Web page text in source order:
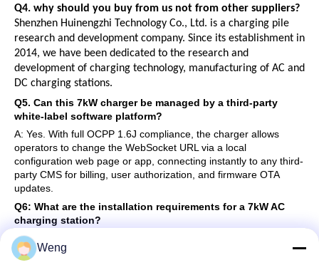
Q4. why should you buy from us not from other suppliers?
Shenzhen Huinengzhi Technology Co., Ltd. is a charging pile
research and development company. Since its establishment in
2014, we have been dedicated to the research and
development of charging technology, manufacturing of AC and
DC charging stations.
Q5. Can this 7kW charger be managed by a third-party
white-label software platform?
A: Yes. With full OCPP 1.6J compliance, the charger allows
operators to change the WebSocket URL via a local
configuration web page or app, connecting instantly to any third-
party CMS for billing, user authorization, and firmware OTA
updates.
Q6: What are the installation requirements for a 7kW AC
charging station?
Answer: A 7kW AC charger requires a
power supply with a current of 32A. It is highly recommended to
install a dedicated circuit breaker (Type B RCD or Type A + DC
Weng